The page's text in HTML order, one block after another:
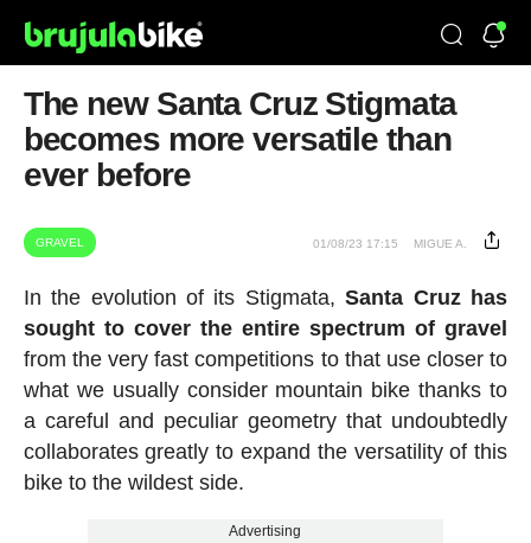
The new Santa Cruz Stigmata
becomes more versatile than
ever before
GRAVEL 01/08/23 17:15 MIGUE A.
In the evolution of its Stigmata,Santa Cruz has
sought to cover the entire spectrum of gravel
from the very fast competitions to that use closer to
what we usually consider mountain bike thanks to
a careful and peculiar geometry that undoubtedly
collaborates greatly to expand the versatility of this
bike to the wildest side.
Advertising